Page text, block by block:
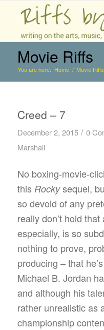
Movie Riffs
You are here: Home / Movie Riffs
Creed – 7
December 2, 2015 / 0
Marshall
No boxing-movie-
this Rockysequel,
so devoid of any
really don’t hold
especially, is so
nothing to prove,
producing – that
Michael B. Jordan
and although his
rather unrealistic as
championship